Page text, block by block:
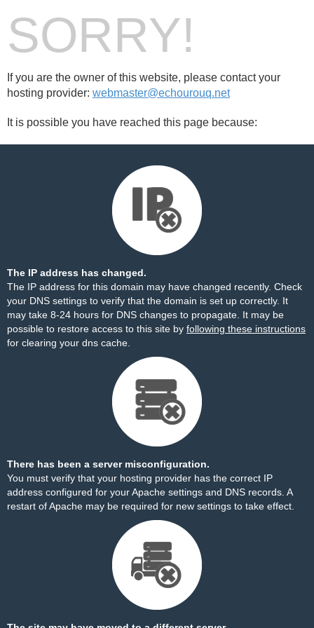
SORRY!
If you are the owner of this website, please contact your
hosting provider: webmaster@echourouq.net
It is possible you have reached this page because:
The IP address has changed.
The IP address for this domain may have changed recently. Check
your DNS settings to verify that the domain is set up correctly. It
may take 8-24 hours for DNS changes to propagate. It may be
possible to restore access to this site by following these instructions
for clearing your dns cache.
There has been a server misconfiguration.
You must verify that your hosting provider has the correct IP
address configured for your Apache settings and DNS records. A
restart of Apache may be required for new settings to take effect.